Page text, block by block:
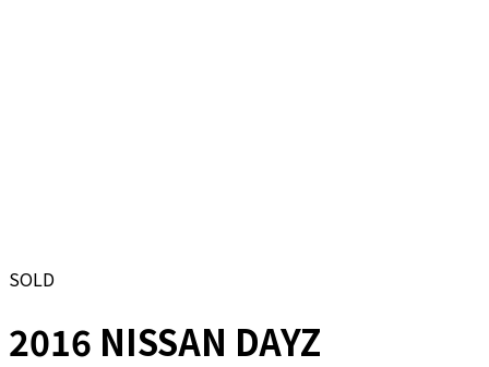
SOLD
2016 NISSAN DAYZ